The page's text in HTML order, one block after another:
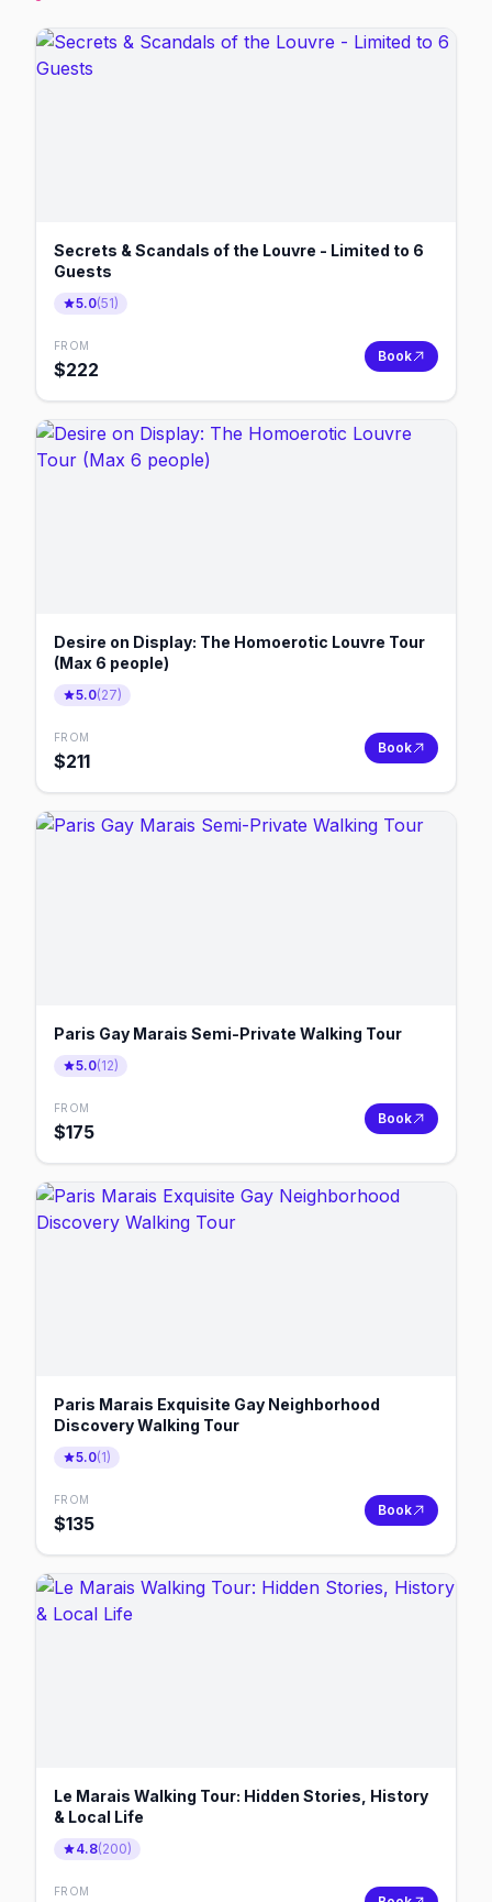
Secrets & Scandals of the Louvre - Limited to 6
Guests
5.0(51)
FROM
$222
Book
Desire on Display: The Homoerotic Louvre Tour
(Max 6 people)
5.0(27)
FROM
$211
Book
Paris Gay Marais Semi-Private Walking Tour
5.0(12)
FROM
$175
Book
Paris Marais Exquisite Gay Neighborhood
Discovery Walking Tour
5.0(1)
FROM
$135
Book
Le Marais Walking Tour: Hidden Stories, History
& Local Life
4.8(200)
FROM